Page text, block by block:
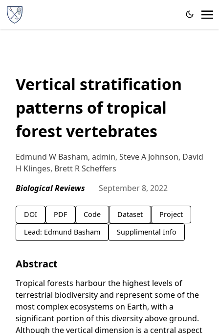
Vertical stratification
patterns of tropical
forest vertebrates
Edmund W Basham, admin, Steve A Johnson, David
H Klinges, Brett R Scheffers
Biological Reviews
September 8, 2022
DOI PDF Code Dataset
Project
Lead: Edmund Basham
Supplimental Info
Abstract
Tropical forests harbour the highest levels of
terrestrial biodiversity and represent some of the
most complex ecosystems on Earth, with a
significant portion of this diversity above ground.
Although the vertical dimension is a central aspect